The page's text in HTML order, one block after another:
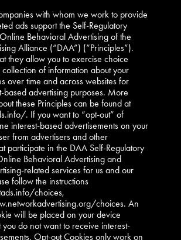
with whom we work to provide
ads support the Self-Regulatory
Behavioral Advertising of the
Alliance (“DAA”) (“Principles”).
they allow you to exercise choice
of information about your
over time and across websites for
based advertising purposes. More
these Principles can be found at
. If you want to “opt-out” of
interest-based advertisements on your
from advertisers and other
participate in the DAA Self-Regulatory
Behavioral Advertising and
related services for us and our
follow the instructions
choices,
choices. An
will be placed on your device
you do not want to receive interest-
Opt-out Cookies only work on